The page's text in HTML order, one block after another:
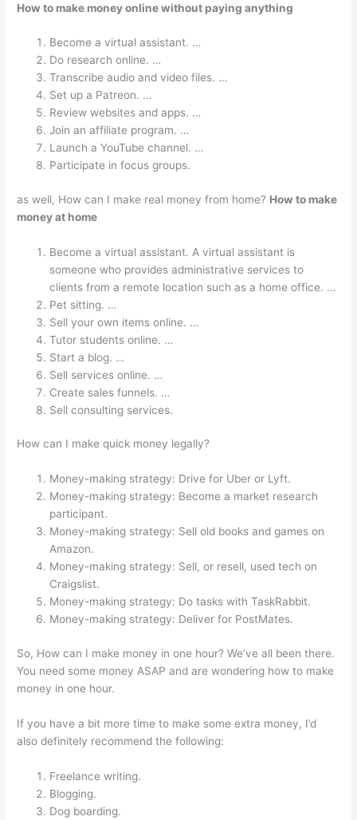
How to make money online without paying anything
Become a virtual assistant. …
Do research online. …
Transcribe audio and video files. …
Set up a Patreon. …
Review websites and apps. …
Join an affiliate program. …
Launch a YouTube channel. …
Participate in focus groups.
as well, How can I make real money from home? How to make
money at home
Become a virtual assistant. A virtual assistant is
someone who provides administrative services to
clients from a remote location such as a home office. …
Pet sitting. …
Sell your own items online. …
Tutor students online. …
Start a blog. …
Sell services online. …
Create sales funnels. …
Sell consulting services.
How can I make quick money legally?
Money-making strategy: Drive for Uber or Lyft.
Money-making strategy: Become a market research
participant.
Money-making strategy: Sell old books and games on
Amazon.
Money-making strategy: Sell, or resell, used tech on
Craigslist.
Money-making strategy: Do tasks with TaskRabbit.
Money-making strategy: Deliver for PostMates.
So, How can I make money in one hour? We’ve all been there.
You need some money ASAP and are wondering how to make
money in one hour.
If you have a bit more time to make some extra money, I’d
also definitely recommend the following:
Freelance writing.
Blogging.
Dog boarding.